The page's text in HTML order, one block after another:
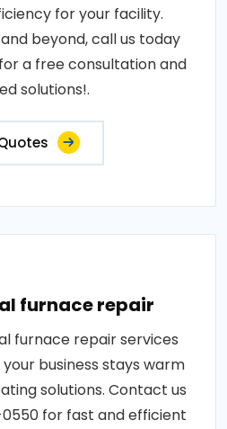
for your facility.
beyond, call us today
a free consultation and
solutions!.
furnace repair
furnace repair services
business stays warm
solutions. Contact us
for fast and efficient